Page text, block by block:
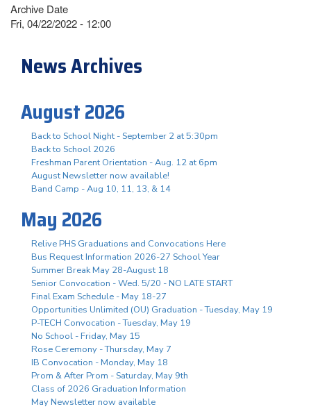
Archive Date
Fri, 04/22/2022 - 12:00
News Archives
August 2026
Back to School Night - September 2 at 5:30pm
Back to School 2026
Freshman Parent Orientation - Aug. 12 at 6pm
August Newsletter now available!
Band Camp - Aug 10, 11, 13, & 14
May 2026
Relive PHS Graduations and Convocations Here
Bus Request Information 2026-27 School Year
Summer Break May 28-August 18
Senior Convocation - Wed. 5/20 - NO LATE START
Final Exam Schedule - May 18-27
Opportunities Unlimited (OU) Graduation - Tuesday, May 19
P-TECH Convocation - Tuesday, May 19
No School - Friday, May 15
Rose Ceremony - Thursday, May 7
IB Convocation - Monday, May 18
Prom & After Prom - Saturday, May 9th
Class of 2026 Graduation Information
May Newsletter now available